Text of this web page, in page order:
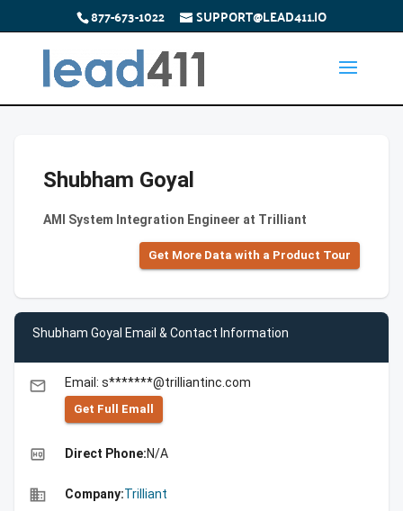
877-673-1022 SUPPORT@LEAD411.IO
Shubham Goyal
AMI System Integration Engineer at Trilliant
Get More Data with a Product Tour
Shubham Goyal Email & Contact Information
email Email: s*******@trilliantinc.com
Get Full Emall
high_quality Direct Phone:N/A
business Company:Trilliant